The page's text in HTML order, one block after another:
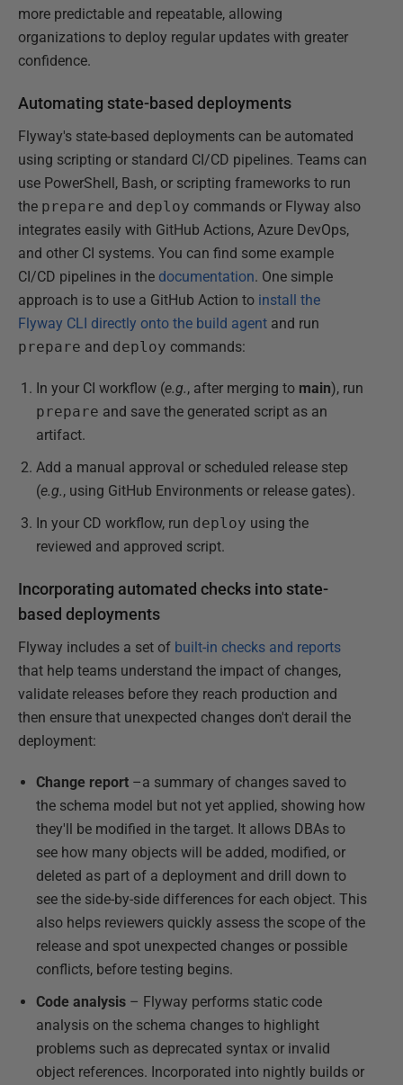
more predictable and repeatable, allowing
organizations to deploy regular updates with greater
confidence.
Automating state-based deployments
Flyway's state-based deployments can be automated
using scripting or standard CI/CD pipelines. Teams can
use PowerShell, Bash, or scripting frameworks to run
the prepare and deploy commands or Flyway also
integrates easily with GitHub Actions, Azure DevOps,
and other CI systems. You can find some example
CI/CD pipelines in the documentation. One simple
approach is to use a GitHub Action to install the
Flyway CLI directly onto the build agent and run
prepare and deploy commands:
In your CI workflow (e.g., after merging to main), run
prepare and save the generated script as an
artifact.
Add a manual approval or scheduled release step
(e.g., using GitHub Environments or release gates).
In your CD workflow, run deploy using the
reviewed and approved script.
Incorporating automated checks into state-
based deployments
Flyway includes a set of built-in checks and reports
that help teams understand the impact of changes,
validate releases before they reach production and
then ensure that unexpected changes don't derail the
deployment:
Change report –a summary of changes saved to
the schema model but not yet applied, showing how
they'll be modified in the target. It allows DBAs to
see how many objects will be added, modified, or
deleted as part of a deployment and drill down to
see the side-by-side differences for each object. This
also helps reviewers quickly assess the scope of the
release and spot unexpected changes or possible
conflicts, before testing begins.
Code analysis – Flyway performs static code
analysis on the schema changes to highlight
problems such as deprecated syntax or invalid
object references. Incorporated into nightly builds or